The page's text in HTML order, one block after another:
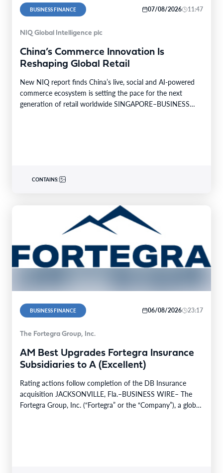
BUSINESS FINANCE 07/08/2026 11:47
NIQ Global Intelligence plc
China’s Commerce Innovation Is
Reshaping Global Retail
New NIQ report finds China’s live, social and AI-powered
commerce ecosystem is setting the pace for the next
generation of retail worldwide SINGAPORE–BUSINESS
CONTAINS:
BUSINESS FINANCE 06/08/2026 23:17
The Fortegra Group, Inc.
AM Best Upgrades Fortegra Insurance
Subsidiaries to A (Excellent)
Rating actions follow completion of the DB Insurance
acquisition JACKSONVILLE, Fla.–BUSINESS WIRE– The
Fortegra Group, Inc. (“Fortegra” or the “Company”), a global